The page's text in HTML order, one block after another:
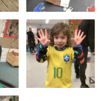
BEST
START IN
LIFE